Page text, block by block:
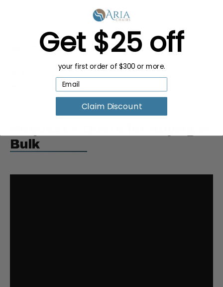
can be used with clean jet max and contain six
pieces in each package.
Specifications:
Dimensions: 2"L × 2"W × 1"H
0.2 lbs
Bulk
Get $25 off
your first order of $300 or more.
Claim Discount